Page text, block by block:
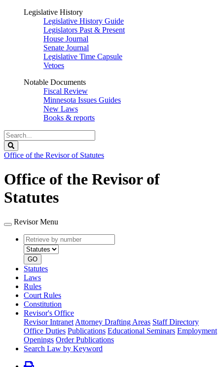
Legislative History
Legislative History Guide
Legislators Past & Present
House Journal
Senate Journal
Legislative Time Capsule
Vetoes
Notable Documents
Fiscal Review
Minnesota Issues Guides
New Laws
Books & reports
Search
Legislature
Office of the Revisor of Statutes
Office of the Revisor of
Statutes
Revisor Menu
Retrieve
by
number
type
GO
Statutes
Laws
Rules
Court Rules
Constitution
Revisor's Office
Revisor Intranet Attorney Drafting Areas Staff Directory
Office Duties Publications Educational Seminars Employment
Openings Order Publications
Search Law by Keyword